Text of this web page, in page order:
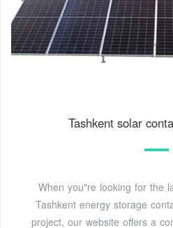
Tashkent solar
When you"re looking for the
Tashkent energy storage
project, our website offers a